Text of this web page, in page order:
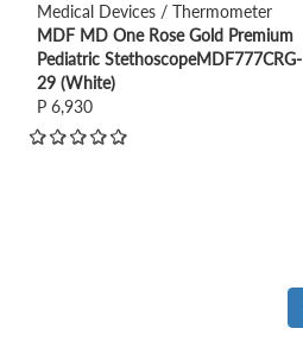
Medical Devices / Thermometer
MDF MD One Rose Gold Premium
Pediatric StethoscopeMDF777CRG-
29 (White)
P 6,930